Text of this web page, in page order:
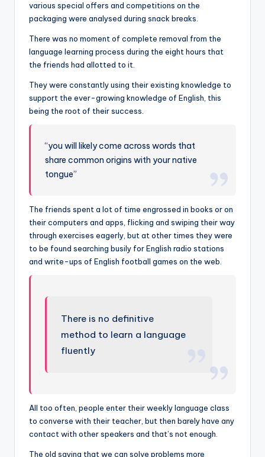
various special offers and competitions on the
packaging were analysed during snack breaks.
There was no moment of complete removal from the
language learning process during the eight hours that
the friends had allotted to it.
They were constantly using their existing knowledge to
support the ever-growing knowledge of English, this
being the root of their success.
“you will likely come across words that
share common origins with your native
tongue”
The friends spent a lot of time engrossed in books or on
their computers and apps, flicking and swiping their way
through exercises eagerly, but at other times they were
to be found searching busily for English radio stations
and write-ups of English football games on the web.
There is no definitive
method to learn a language
fluently
All too often, people enter their weekly language class
to converse with their teacher, but then barely have any
contact with other speakers and that’s not enough.
The old saying that we can solve problems more